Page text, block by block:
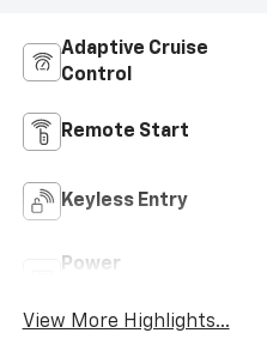
Adaptive Cruise
Control
Remote Start
Keyless Entry
Power
View More Highlights...